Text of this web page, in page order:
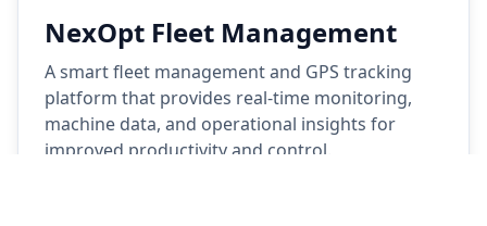
NexOpt Fleet Management
A smart fleet management and GPS tracking
platform that provides real-time monitoring,
machine data, and operational insights for
improved productivity and control.